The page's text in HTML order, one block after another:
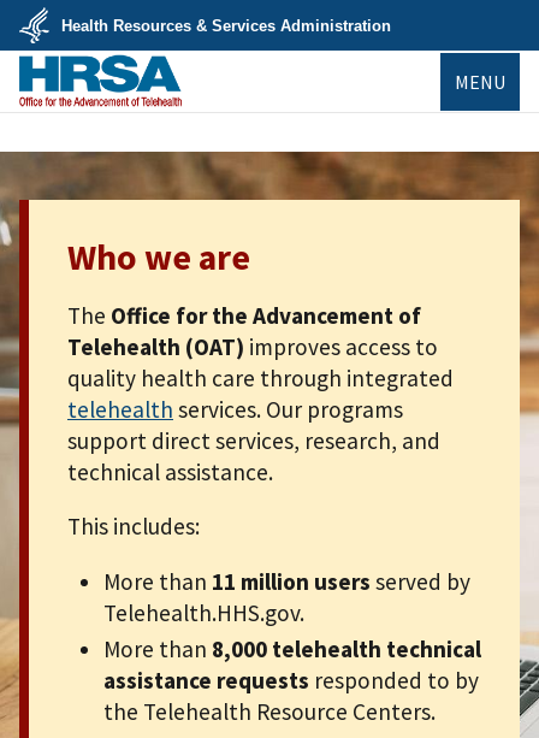
Skip
main
content
U.S.
Department
of
Health
Human
Health Resources & Services Administration
MENU
Who we are
The Office for the Advancement of
Telehealth (OAT) improves access to
quality health care through integrated
telehealth services. Our programs
support direct services, research, and
technical assistance.
This includes:
More than 11 million users served by
Telehealth.HHS.gov.
More than 8,000 telehealth technical
assistance requests responded to by
the Telehealth Resource Centers.